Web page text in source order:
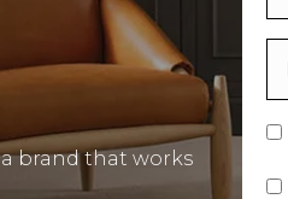
a brand that works